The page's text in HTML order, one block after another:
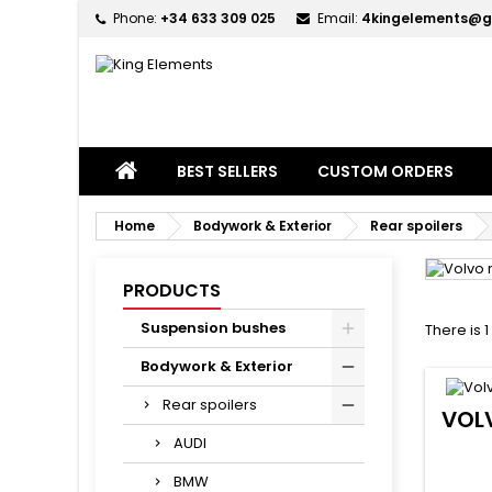
Phone: +34 633 309 025 Email:
BEST SELLERS CUSTOM ORDERS
Home Bodywork & Exterior Rear spoilers
PRODUCTS
Suspension bushes
Bodywork & Exterior
Rear spoilers
AUDI
BMW
There is